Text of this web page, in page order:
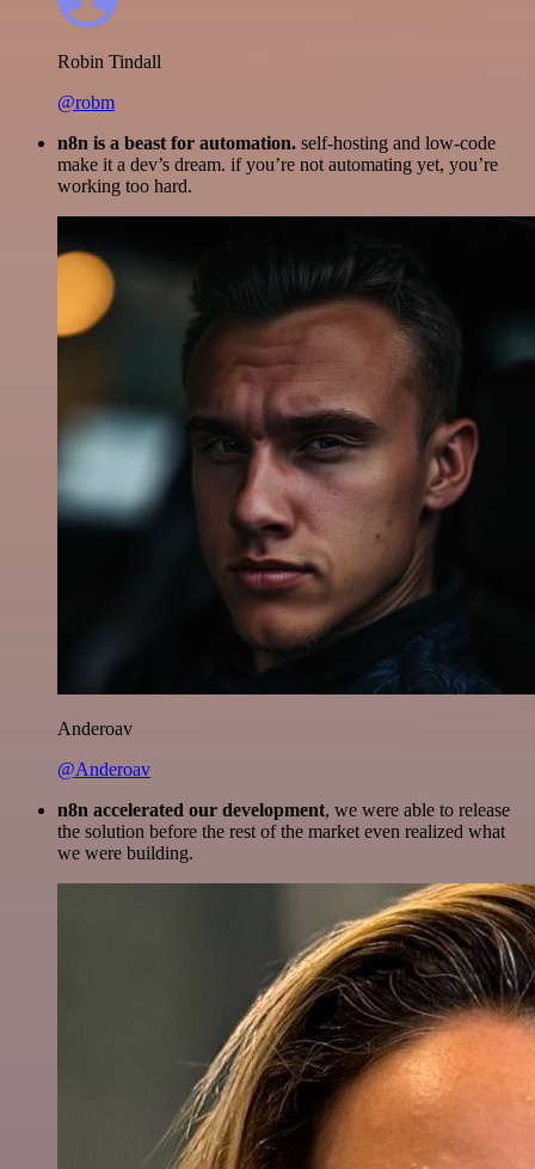
Robin Tindall
@robm
n8n is a beast for automation. self-hosting and low-code
make it a dev’s dream. if you’re not automating yet, you’re
working too hard.
Anderoav
@Anderoav
n8n accelerated our development, we were able to release
the solution before the rest of the market even realized what
we were building.